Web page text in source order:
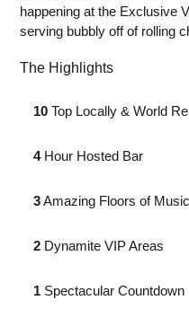
happening at the Exclusive
serving bubbly off of rolling
The Highlights
⁣ 10 Top Locally & World
4Hour Hosted Bar⁣
3Amazing Floors⁣ of Music
2 Dynamite VIP Areas⁣
1 Spectacular Countdown